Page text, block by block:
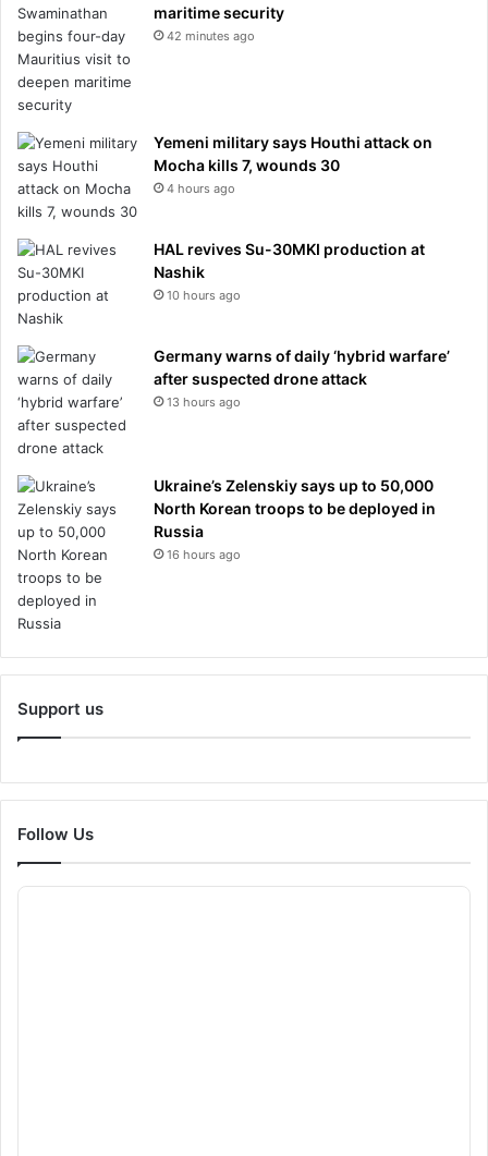
maritime security
42 minutes ago
Yemeni military says Houthi attack on
Mocha kills 7, wounds 30
4 hours ago
HAL revives Su-30MKI production at
Nashik
10 hours ago
Germany warns of daily ‘hybrid warfare’
after suspected drone attack
13 hours ago
Ukraine’s Zelenskiy says up to 50,000
North Korean troops to be deployed in
Russia
16 hours ago
Support us
Follow Us